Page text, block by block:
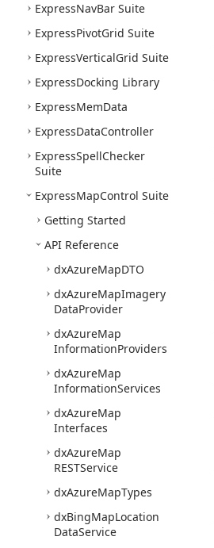
ExpressNavBar Suite
ExpressPivotGrid Suite
ExpressVerticalGrid Suite
ExpressDocking Library
ExpressMemData
ExpressDataController
ExpressSpellChecker
Suite
ExpressMapControl Suite
Getting Started
API Reference
dxAzureMapDTO
dxAzureMapImagery
DataProvider
dxAzureMap
InformationProviders
dxAzureMap
InformationServices
dxAzureMap
Interfaces
dxAzureMap
RESTService
dxAzureMapTypes
dxBingMapLocation
DataService